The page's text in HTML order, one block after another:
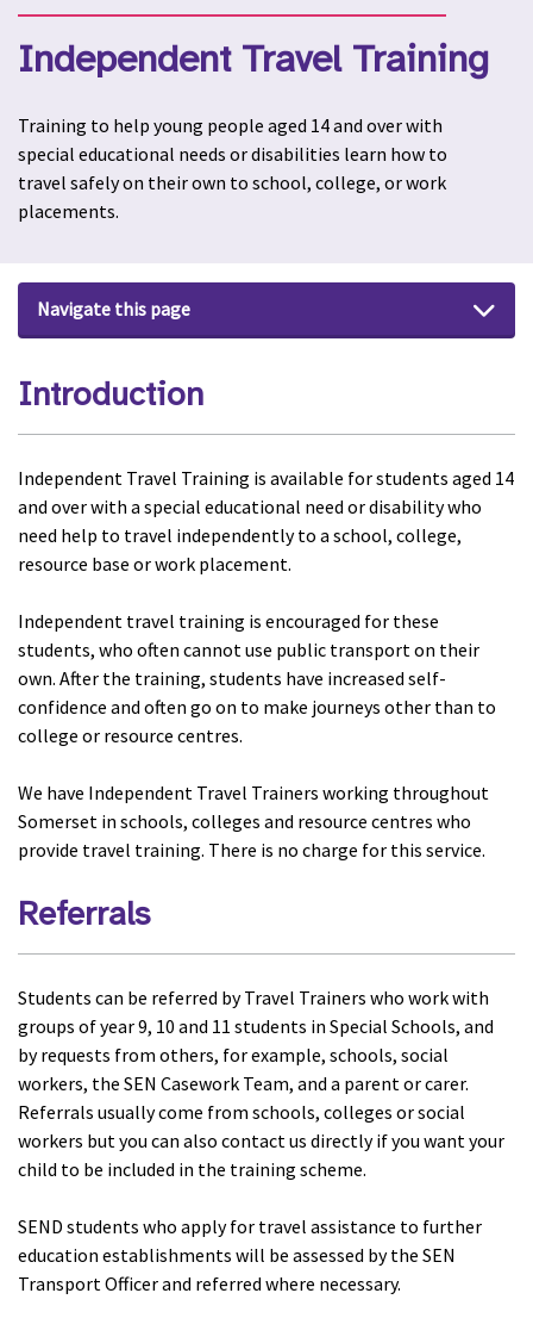
Independent Travel Training
Training to help young people aged 14 and over with
special educational needs or disabilities learn how to
travel safely on their own to school, college, or work
placements.
Navigate this page
Introduction
Independent Travel Training is available for students aged 14
and over with a special educational need or disability who
need help to travel independently to a school, college,
resource base or work placement.
Independent travel training is encouraged for these
students, who often cannot use public transport on their
own. After the training, students have increased self-
confidence and often go on to make journeys other than to
college or resource centres.
We have Independent Travel Trainers working throughout
Somerset in schools, colleges and resource centres who
provide travel training. There is no charge for this service.
Referrals
Students can be referred by Travel Trainers who work with
groups of year 9, 10 and 11 students in Special Schools, and
by requests from others, for example, schools, social
workers, the SEN Casework Team, and a parent or carer.
Referrals usually come from schools, colleges or social
workers but you can also contact us directly if you want your
child to be included in the training scheme.
SEND students who apply for travel assistance to further
education establishments will be assessed by the SEN
Transport Officer and referred where necessary.